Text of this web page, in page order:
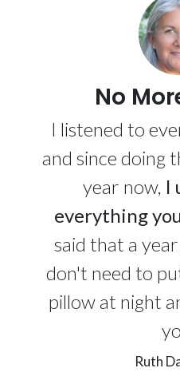
No
I listened to
and since doing
year now, I
everything
said that a
don't need to
pillow at night
Ruth